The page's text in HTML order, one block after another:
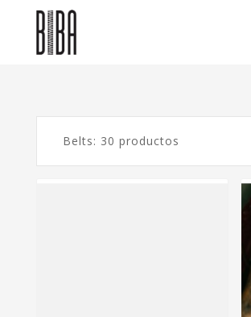
Belts: 30 productos